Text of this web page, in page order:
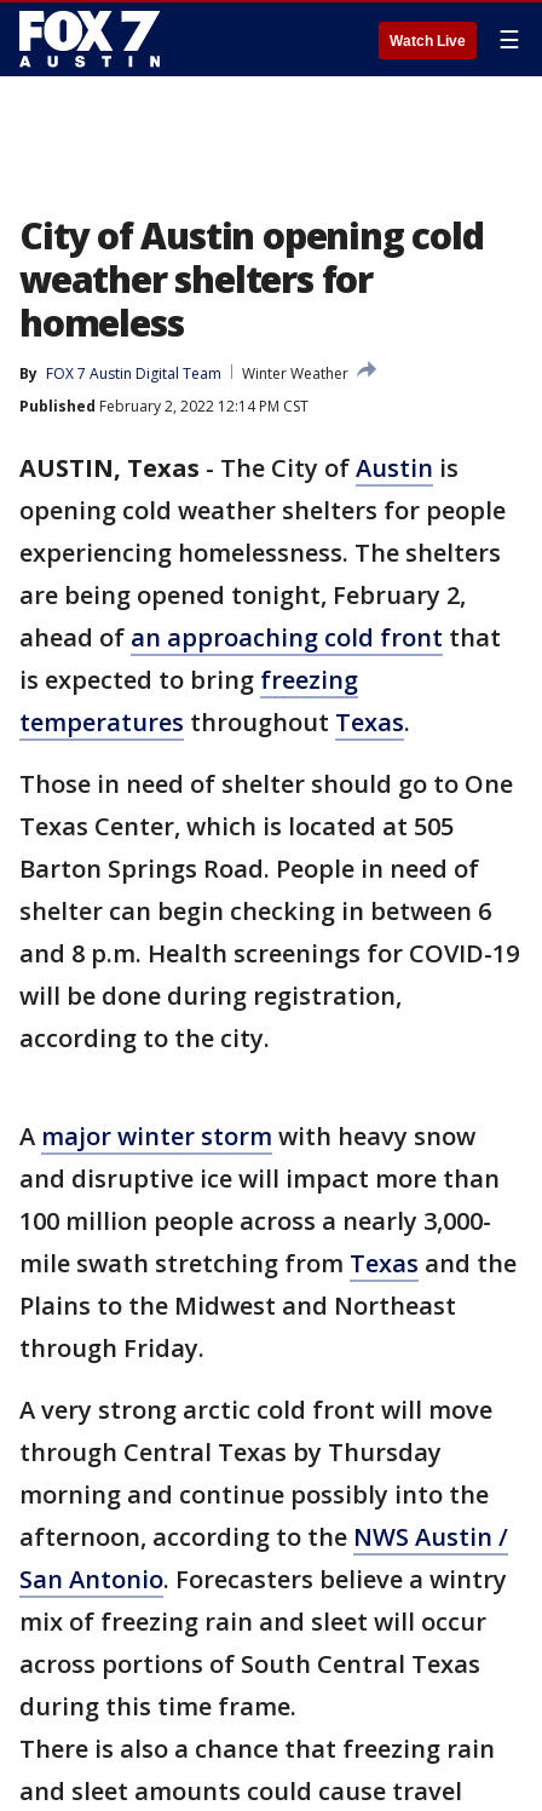
Watch Live ☰
City of Austin opening cold
weather shelters for
homeless
By FOX 7 Austin Digital Team
Winter Weather
Published February 2, 2022 12:14 PM CST
AUSTIN, Texas - The City ofAustin is
opening cold weather shelters for people
experiencing homelessness. The shelters
are being opened tonight, February 2,
ahead of an approaching cold front that
is expected to bring freezing
temperatures throughout Texas.
Those in need of shelter should go to One
Texas Center, which is located at 505
Barton Springs Road. People in need of
shelter can begin checking in between 6
and 8 p.m. Health screenings for COVID-19
will be done during registration,
according to the city.
A major winter storm with heavy snow
and disruptive ice will impact more than
100 million people across a nearly 3,000-
mile swath stretching from Texas and the
Plains to the Midwest and Northeast
through Friday.
A very strong arctic cold front will move
through Central Texas by Thursday
morning and continue possibly into the
afternoon, according to the NWS Austin /
San Antonio. Forecasters believe a wintry
mix of freezing rain and sleet will occur
across portions of South Central Texas
during this time frame.
There is also a chance that freezing rain
and sleet amounts could cause travel